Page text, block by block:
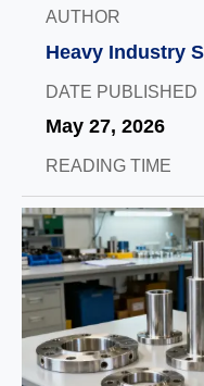
AUTHOR
Heavy Industry
DATE PUBLISHED
May 27, 2026
READING TIME